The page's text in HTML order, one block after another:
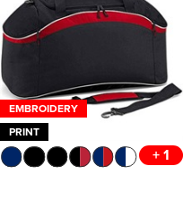
EMBROIDERY
PRINT
+ 1